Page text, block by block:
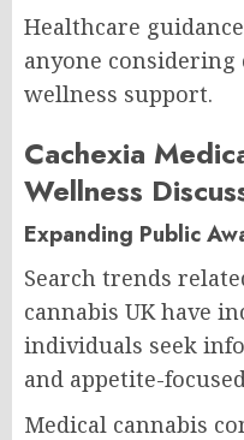
Healthcare
anyone considering
wellness support.
Cachexia
Wellness
Expanding Public
Search trends
cannabis UK have
individuals seek
and appetite-
Medical cannabis